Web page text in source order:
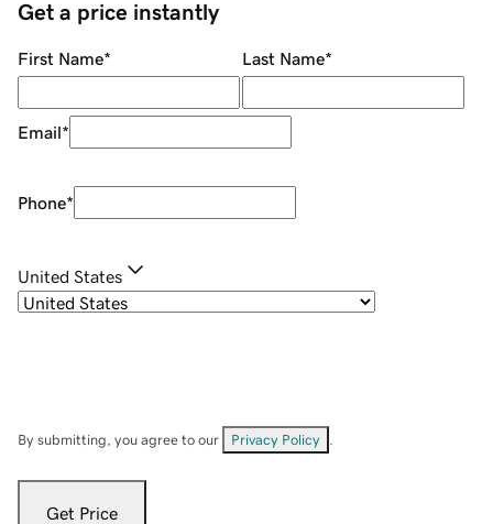
Get a price instantly
First Name* Last Name*
Email*
Phone*
United States
By submitting, you agree to our Privacy Policy
Get Price